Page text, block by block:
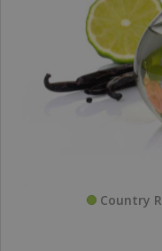
Country